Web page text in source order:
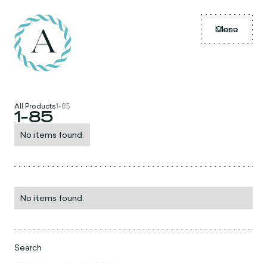
Menu
Close
All Products1-85
1-85
No items found.
No items found.
Search